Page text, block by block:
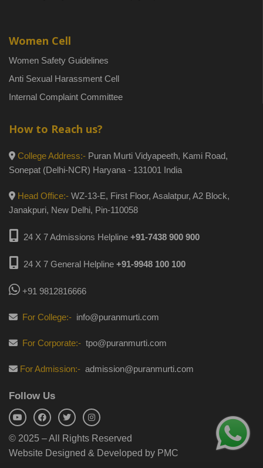
Women Cell
Women Safety Guidelines
Anti Sexual Harassment Cell
Internal Complaint Committee
How to Reach us?
College Address:- Puran Murti Vidyapeeth, Kami Road,
Sonepat (Delhi-NCR) Haryana - 131001 India
Head Office:- WZ-13-E, First Floor, Asalatpur, A2 Block,
Janakpuri, New Delhi, Pin-110058
24 X 7 Admissions Helpline +91-7438 900 900
24 X 7 General Helpline +91-9948 100 100
+91 9812816666
For College:- info@puranmurti.com
For Corporate:- tpo@puranmurti.com
For Admission:- admission@puranmurti.com
Follow Us
© 2025 – All Rights Reserved
Website Designed & Developed by PMC